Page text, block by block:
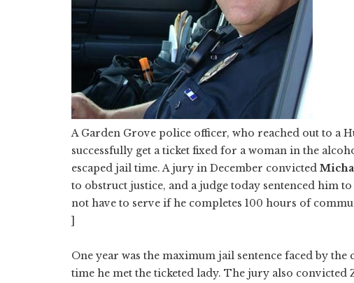
A Garden Grove police officer, who reached out to a
successfully get a ticket fixed for a woman in the
escaped jail time. A jury in December convicted
to obstruct justice, and a judge today sentenced him
not have to serve if he completes 100 hours of
]
One year was the maximum jail sentence faced by
time he met the ticketed lady. The jury also